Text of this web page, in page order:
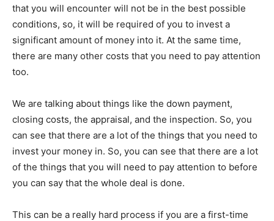
that you will encounter will not be in the best possible
conditions, so, it will be required of you to invest a
significant amount of money into it. At the same time,
there are many other costs that you need to pay attention
too.
We are talking about things like the down payment,
closing costs, the appraisal, and the inspection. So, you
can see that there are a lot of the things that you need to
invest your money in. So, you can see that there are a lot
of the things that you will need to pay attention to before
you can say that the whole deal is done.
This can be a really hard process if you are a first-time